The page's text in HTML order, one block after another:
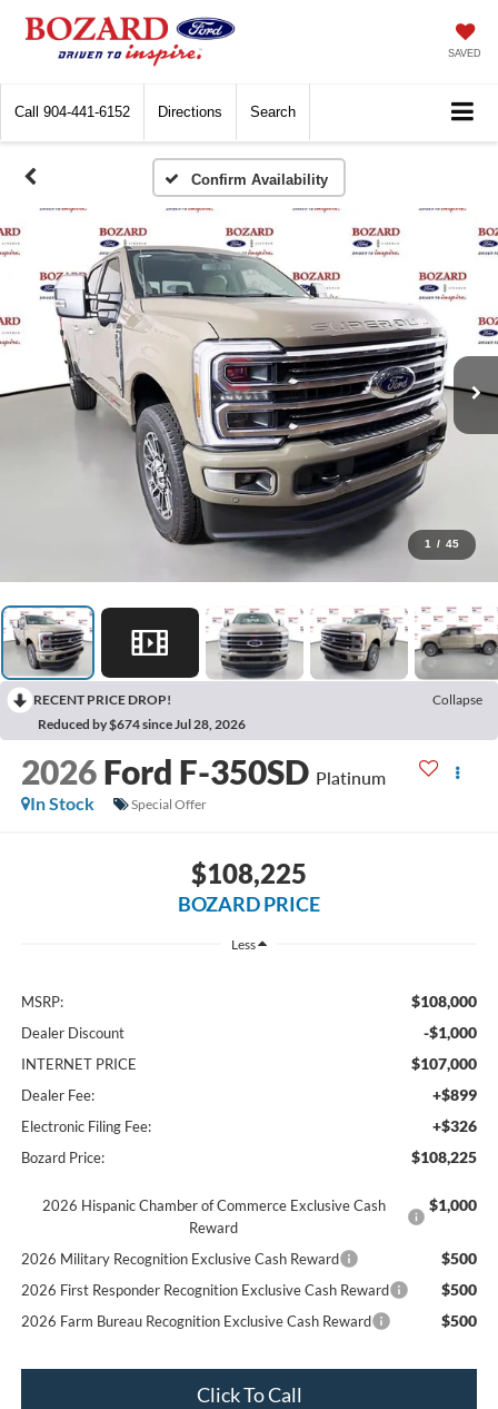
SAVED
Call 904-441-6152 Directions Search
Confirm Availability
1 / 45
RECENT PRICE DROP!
Collapse
Reduced by $674 since Jul 28, 2026
2026 Ford F-350SD Platinum
In Stock
Special Offer
$108,225
BOZARD PRICE
Less
MSRP: $108,000
Dealer Discount -$1,000
INTERNET PRICE $107,000
Dealer Fee: +$899
Electronic Filing Fee: +$326
Bozard Price: $108,225
2026 Hispanic Chamber of Commerce Exclusive Cash
Reward
$1,000
2026 Military Recognition Exclusive Cash Reward $500
2026 First Responder Recognition Exclusive Cash Reward $500
2026 Farm Bureau Recognition Exclusive Cash Reward $500
Click To Call